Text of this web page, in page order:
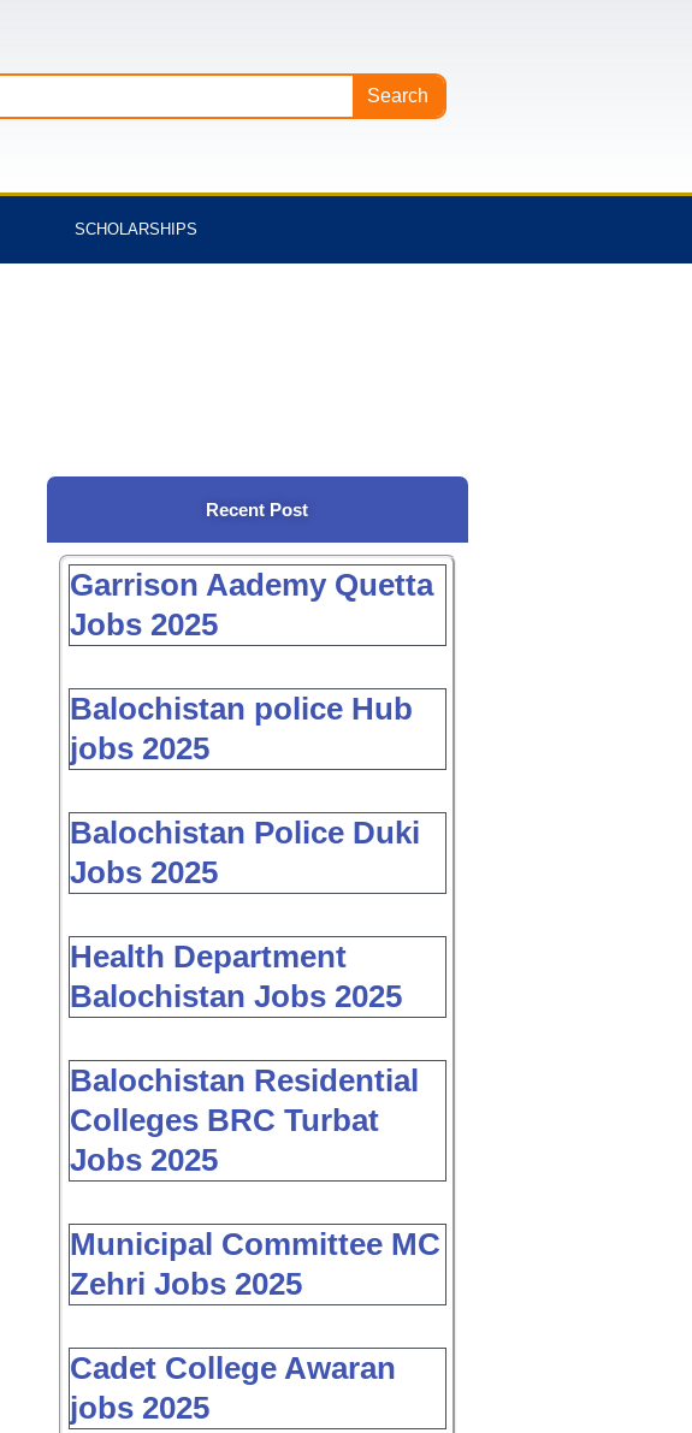
Search
SCHOLARSHIPS
Recent Post
Garrison Aademy Quetta
Jobs 2025
Balochistan police Hub
jobs 2025
Balochistan Police Duki
Jobs 2025
Health Department
Balochistan Jobs 2025
Balochistan Residential
Colleges BRC Turbat
Jobs 2025
Municipal Committee MC
Zehri Jobs 2025
Cadet College Awaran
jobs 2025